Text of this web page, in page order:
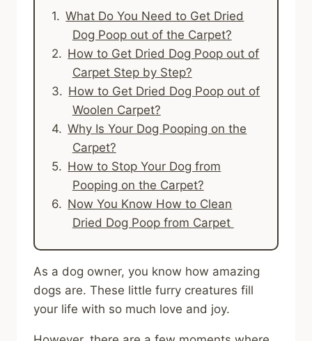
What Do You Need to Get Dried
Dog Poop out of the Carpet?
How to Get Dried Dog Poop out of
Carpet Step by Step?
How to Get Dried Dog Poop out of
Woolen Carpet?
Why Is Your Dog Pooping on the
Carpet?
How to Stop Your Dog from
Pooping on the Carpet?
Now You Know How to Clean
Dried Dog Poop from Carpet
As a dog owner, you know how amazing
dogs are. These little furry creatures fill
your life with so much love and joy.